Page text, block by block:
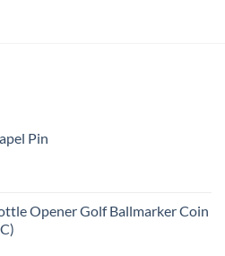
Pin
Opener Golf Ballmarker Coin